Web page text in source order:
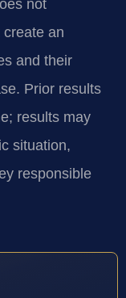
not
an
and their
Prior results
results may
situation,
responsible